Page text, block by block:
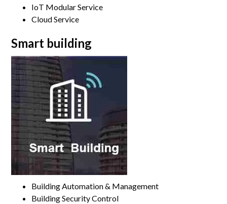
IoT Modular Service
Cloud Service
Smart building
Building Automation & Management
Building Security Control